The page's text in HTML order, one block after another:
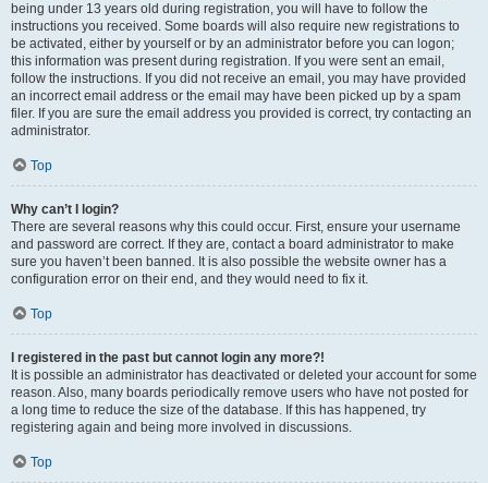
being under 13 years old during registration, you will have to follow the
instructions you received. Some boards will also require new registrations to
be activated, either by yourself or by an administrator before you can logon;
this information was present during registration. If you were sent an email,
follow the instructions. If you did not receive an email, you may have provided
an incorrect email address or the email may have been picked up by a spam
filer. If you are sure the email address you provided is correct, try contacting an
administrator.
Top
Why can’t I login?
There are several reasons why this could occur. First, ensure your username
and password are correct. If they are, contact a board administrator to make
sure you haven’t been banned. It is also possible the website owner has a
configuration error on their end, and they would need to fix it.
Top
I registered in the past but cannot login any more?!
It is possible an administrator has deactivated or deleted your account for some
reason. Also, many boards periodically remove users who have not posted for
a long time to reduce the size of the database. If this has happened, try
registering again and being more involved in discussions.
Top